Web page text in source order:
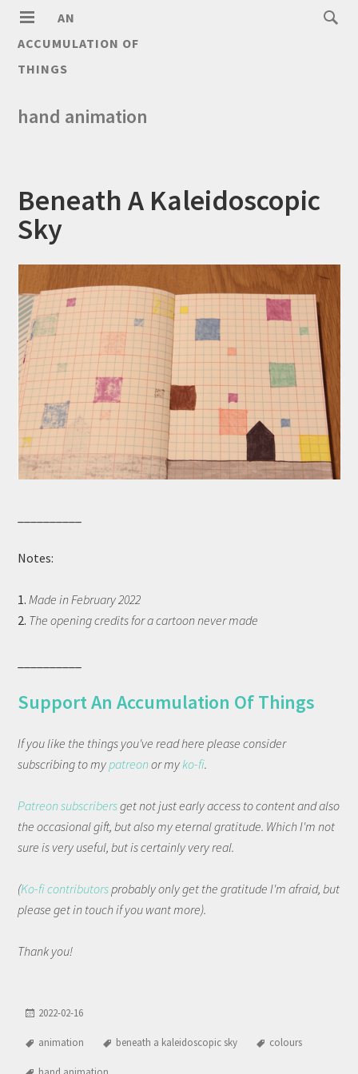
AN
ACCUMULATION OF
THINGS
hand animation
Beneath A Kaleidoscopic
Sky
Notes:
1. Made in February 2022
2. The opening credits for a cartoon never made
Support An Accumulation Of Things
If you like the things you've read here please consider
subscribing to my patreonor my ko-fi.
Patreon subscribersget not just early access to content and also
the occasional gift, but also my eternal gratitude. Which I'm not
sure is very useful, but is certainly very real.
(Ko-fi contributors probably only get the gratitude I'm afraid, but
please get in touch if you want more).
Thank you!
2022-02-16
animation beneath a kaleidoscopic sky colours